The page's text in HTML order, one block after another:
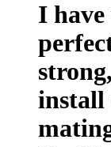
I
install